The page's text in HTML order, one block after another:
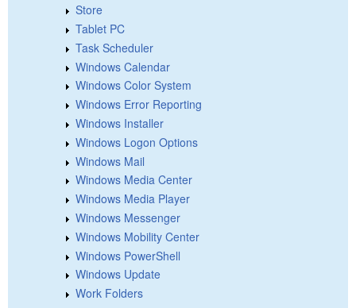
Store
Tablet PC
Task Scheduler
Windows Calendar
Windows Color System
Windows Error Reporting
Windows Installer
Windows Logon Options
Windows Mail
Windows Media Center
Windows Media Player
Windows Messenger
Windows Mobility Center
Windows PowerShell
Windows Update
Work Folders